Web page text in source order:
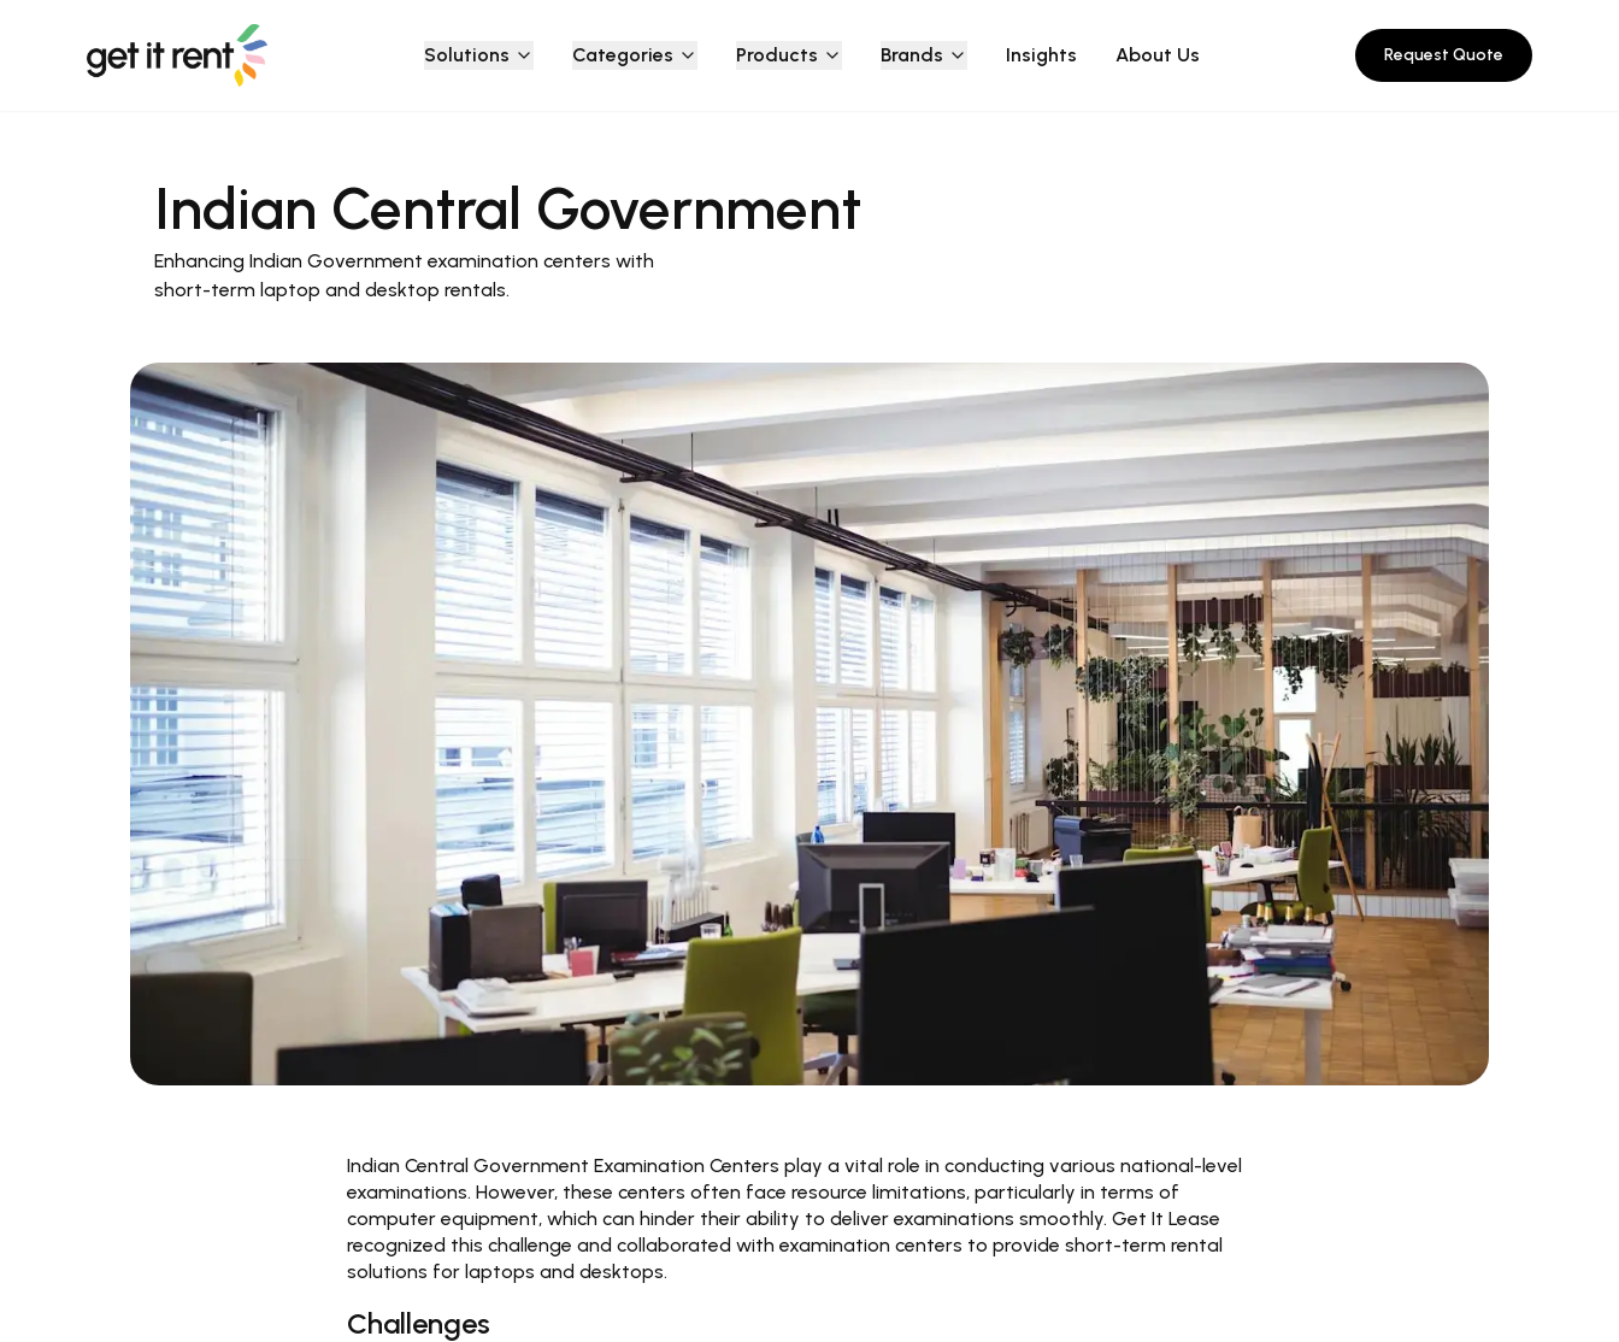
Solutions Categories Products Brands Insights About Us Request Quote
Indian Central Government
Enhancing Indian Government examination centers with
short-term laptop and desktop rentals.
Indian Central Government Examination Centers play a vital role in conducting various national-level
examinations. However, these centers often face resource limitations, particularly in terms of
computer equipment, which can hinder their ability to deliver examinations smoothly. Get It Lease
recognized this challenge and collaborated with examination centers to provide short-term rental
solutions for laptops and desktops.
Challenges